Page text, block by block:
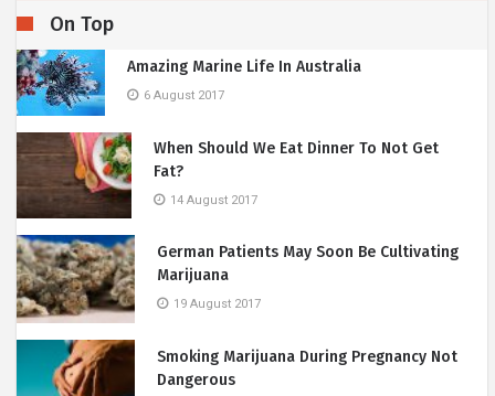
On Top
Amazing Marine Life In Australia
6 August 2017
When Should We Eat Dinner To Not Get
Fat?
14 August 2017
German Patients May Soon Be Cultivating
Marijuana
19 August 2017
Smoking Marijuana During Pregnancy Not
Dangerous